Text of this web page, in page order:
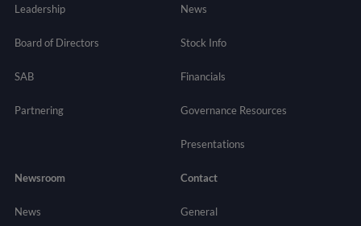
Leadership
Board of Directors
SAB
Partnering
News
Stock Info
Financials
Governance Resources
Presentations
Newsroom
News
Contact
General